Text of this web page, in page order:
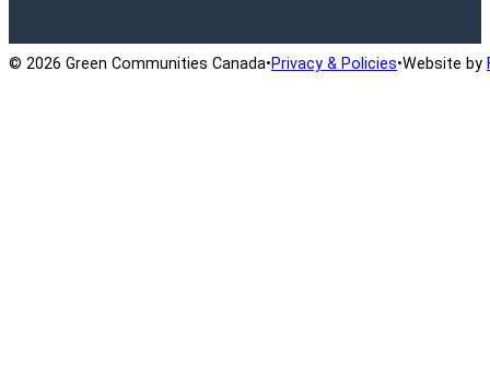
© 2026 Green Communities Canada•Privacy & Policies•Website by